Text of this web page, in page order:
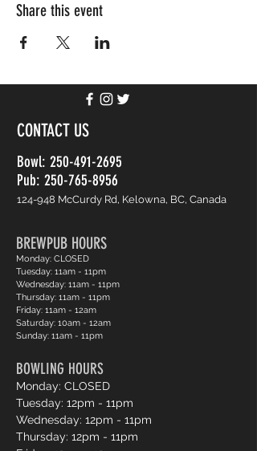
Share this event
CONTACT US
Bowl: 250-491-2695
Pub: 250-765-8956
124-948 McCurdy Rd, Kelowna, BC, Canada
BREWPUB HOURS
Monday: CLOSED
Tuesday: 11am - 11pm
Wednesday: 11am - 11pm
Thursday: 11am - 11pm
Friday: 11am - 12am
Saturday: 10am - 12am
Sunday: 11am - 11pm
BOWLING HOURS
Monday: CLOSED
Tuesday: 12pm - 11pm
Wednesday: 12pm - 11pm
Thursday: 12pm - 11pm